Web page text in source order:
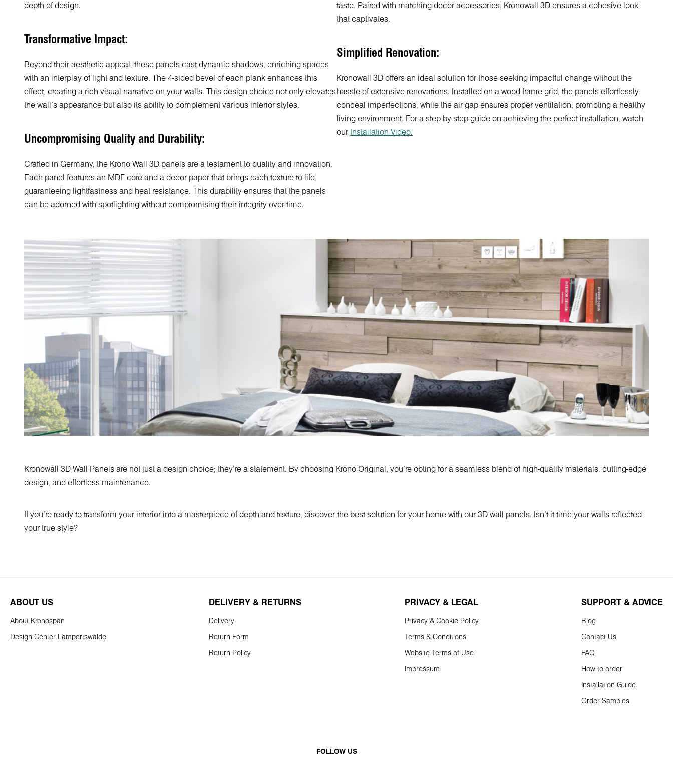
depth of design.
Transformative Impact:
Beyond their aesthetic appeal, these panels cast dynamic shadows, enriching spaces
with an interplay of light and texture. The 4-sided bevel of each plank enhances this
effect, creating a rich visual narrative on your walls. This design choice not only elevates
the wall's appearance but also its ability to complement various interior styles.
Uncompromising Quality and Durability:
Crafted in Germany, the Krono Wall 3D panels are a testament to quality and innovation.
Each panel features an MDF core and a decor paper that brings each texture to life,
guaranteeing lightfastness and heat resistance. This durability ensures that the panels
can be adorned with spotlighting without compromising their integrity over time.
taste. Paired with matching decor accessories, Kronowall 3D ensures a cohesive look
that captivates.
Simplified Renovation:
Kronowall 3D offers an ideal solution for those seeking impactful change without the
hassle of extensive renovations. Installed on a wood frame grid, the panels effortlessly
conceal imperfections, while the air gap ensures proper ventilation, promoting a healthy
living environment. For a step-by-step guide on achieving the perfect installation, watch
our Installation Video.
Kronowall 3D Wall Panels are not just a design choice; they're a statement. By choosing Krono Original, you're opting for a seamless blend of high-quality materials, cutting-edge
design, and effortless maintenance.
If you're ready to transform your interior into a masterpiece of depth and texture, discover the best solution for your home with our 3D wall panels. Isn't it time your walls reflected
your true style?
ABOUT US
About Kronospan
Design Center Lampertswalde
DELIVERY & RETURNS
Delivery
Return Form
Return Policy
PRIVACY & LEGAL
Privacy & Cookie Policy
Terms & Conditions
Website Terms of Use
Impressum
SUPPORT & ADVICE
Blog
Contact Us
FAQ
How to order
Installation Guide
Order Samples
FOLLOW US